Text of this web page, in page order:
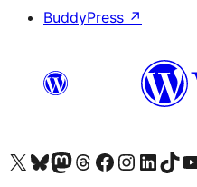
BuddyPress ↗
Visit our X (formerly Twitter) account
Visit our Bluesky account
Visit our Mastodon account
Visit our Threads account
Ewch i'n tudalen Facebook
Ewch i'n cyfrif
Ewch i'n cyfrif
Visit our